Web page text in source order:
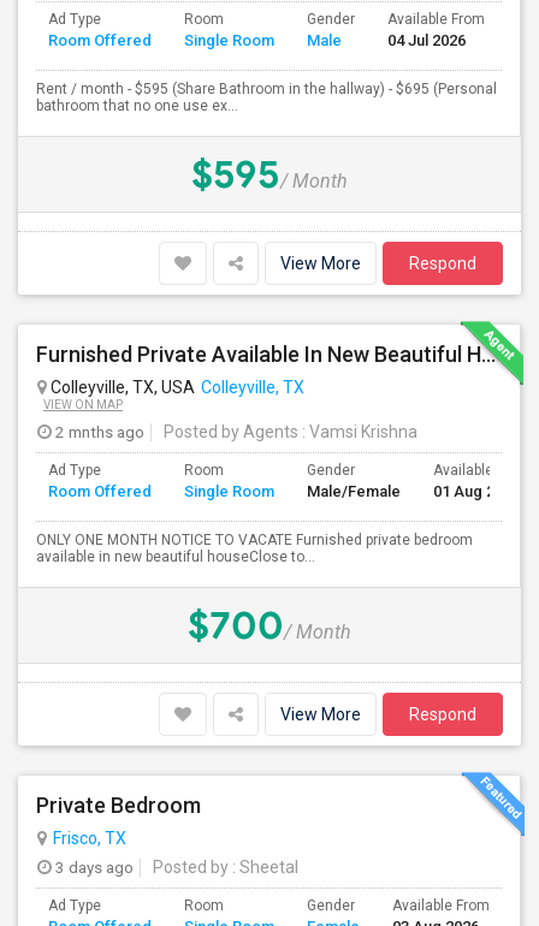
Ad Type
Room Offered
Room
Single Room
Gender
Male
Available From
04 Jul 2026
Rent / month - $595 (Share Bathroom in the hallway) - $695 (Personal
bathroom that no one use ex...
$595/ Month
View More Respond
Furnished Private Available In New Beautiful House
Colleyville, TX, USA Colleyville, TX
VIEW ON MAP
2 mnths ago Posted by Agents : Vamsi Krishna
Ad Type
Room Offered
Room
Single Room
Gender
Male/Female
Available From
01 Aug 2026
ONLY ONE MONTH NOTICE TO VACATE Furnished private bedroom
available in new beautiful houseClose to...
$700/ Month
View More Respond
Private Bedroom
Frisco, TX
3 days ago
Posted by : Sheetal
Ad Type Room Gender Available From